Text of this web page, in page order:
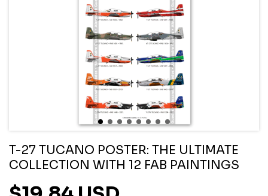
T-27 TUCANO POSTER: THE ULTIMATE
COLLECTION WITH 12 FAB PAINTINGS